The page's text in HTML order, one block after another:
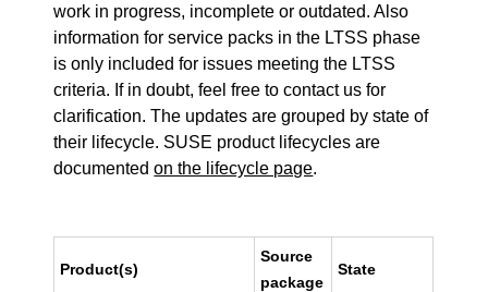
work in progress, incomplete or outdated. Also
information for service packs in the LTSS phase
is only included for issues meeting the LTSS
criteria. If in doubt, feel free to contact us for
clarification. The updates are grouped by state of
their lifecycle. SUSE product lifecycles are
documentedon the lifecycle page.
Product(s)
Source
package
State